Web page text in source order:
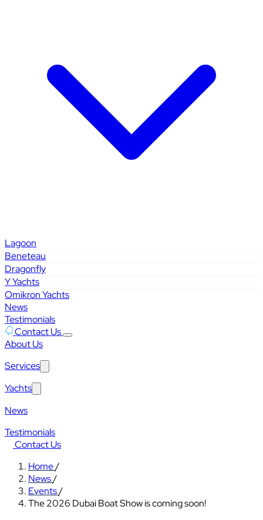
Lagoon
Beneteau
Dragonfly
Y Yachts
Omikron Yachts
News
Testimonials
Contact Us
About Us
Services
Yachts
News
Testimonials
Contact Us
Home/
News/
Events/
The 2026 Dubai Boat Show is coming soon!